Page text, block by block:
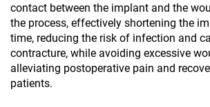
contact between the implant and the
the process, effectively shortening the
time, reducing the risk of infection and
contracture, while avoiding excessive
alleviating postoperative pain and
patients.